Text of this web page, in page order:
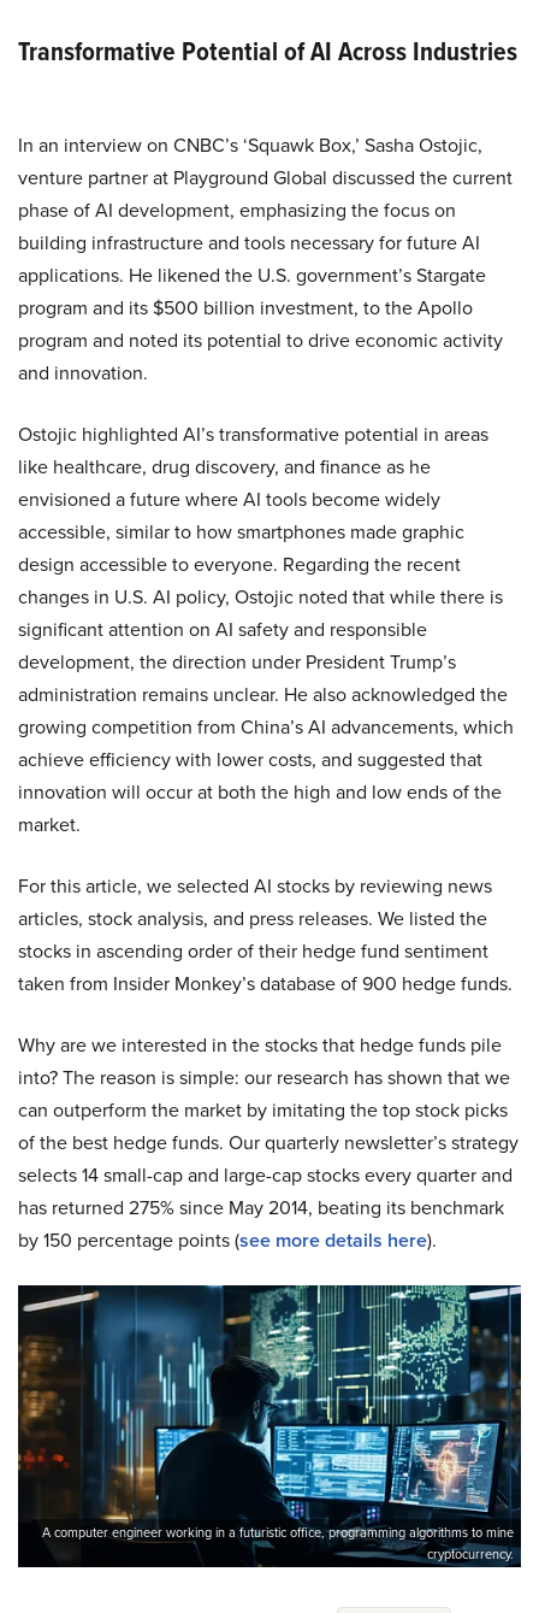
Transformative Potential of AI Across Industries
In an interview on CNBC’s ‘Squawk Box,’ Sasha Ostojic,
venture partner at Playground Global discussed the current
phase of AI development, emphasizing the focus on
building infrastructure and tools necessary for future AI
applications. He likened the U.S. government’s Stargate
program and its $500 billion investment, to the Apollo
program and noted its potential to drive economic activity
and innovation.
Ostojic highlighted AI’s transformative potential in areas
like healthcare, drug discovery, and finance as he
envisioned a future where AI tools become widely
accessible, similar to how smartphones made graphic
design accessible to everyone. Regarding the recent
changes in U.S. AI policy, Ostojic noted that while there is
significant attention on AI safety and responsible
development, the direction under President Trump’s
administration remains unclear. He also acknowledged the
growing competition from China’s AI advancements, which
achieve efficiency with lower costs, and suggested that
innovation will occur at both the high and low ends of the
market.
For this article, we selected AI stocks by reviewing news
articles, stock analysis, and press releases. We listed the
stocks in ascending order of their hedge fund sentiment
taken from Insider Monkey’s database of 900 hedge funds.
Why are we interested in the stocks that hedge funds pile
into? The reason is simple: our research has shown that we
can outperform the market by imitating the top stock picks
of the best hedge funds. Our quarterly newsletter’s strategy
selects 14 small-cap and large-cap stocks every quarter and
has returned 275% since May 2014, beating its benchmark
by 150 percentage points (see more details here).
A computer engineer working in a futuristic office, programming algorithms to mine
cryptocurrency.